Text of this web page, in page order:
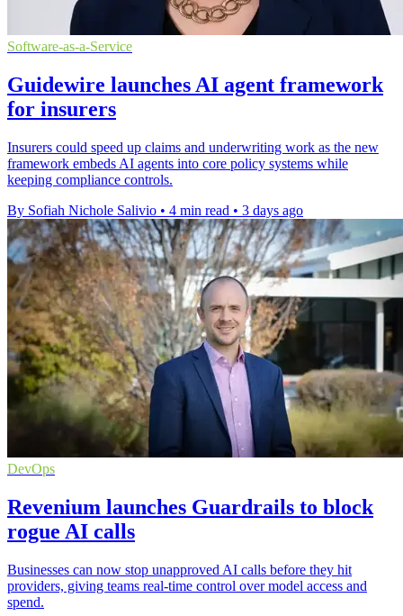
Software-as-a-Service
Guidewire launches AI agent framework
for insurers
Insurers could speed up claims and underwriting work as the new
framework embeds AI agents into core policy systems while
keeping compliance controls.
By Sofiah Nichole Salivio • 4 min read • 3 days ago
DevOps
Revenium launches Guardrails to block
rogue AI calls
Businesses can now stop unapproved AI calls before they hit
providers, giving teams real-time control over model access and
spend.